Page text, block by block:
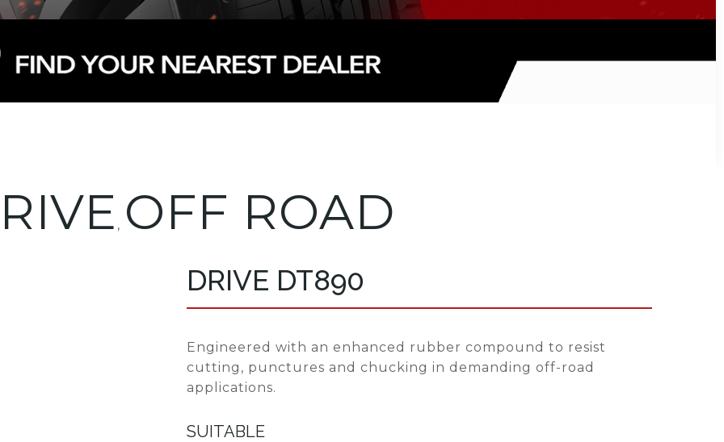
, OFF ROAD
DRIVE DT890
Engineered with an enhanced rubber compound to resist
cutting, punctures and chucking in demanding off-road
applications.
SUITABLE